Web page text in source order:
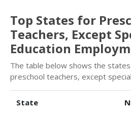
Top States for
Teachers, Except
Education
The table below shows the
preschool teachers, except
State